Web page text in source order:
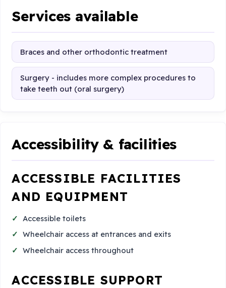
Services available
Braces and other orthodontic treatment
Surgery - includes more complex procedures to
take teeth out (oral surgery)
Accessibility & facilities
ACCESSIBLE FACILITIES
AND EQUIPMENT
Accessible toilets
Wheelchair access at entrances and exits
Wheelchair access throughout
ACCESSIBLE SUPPORT